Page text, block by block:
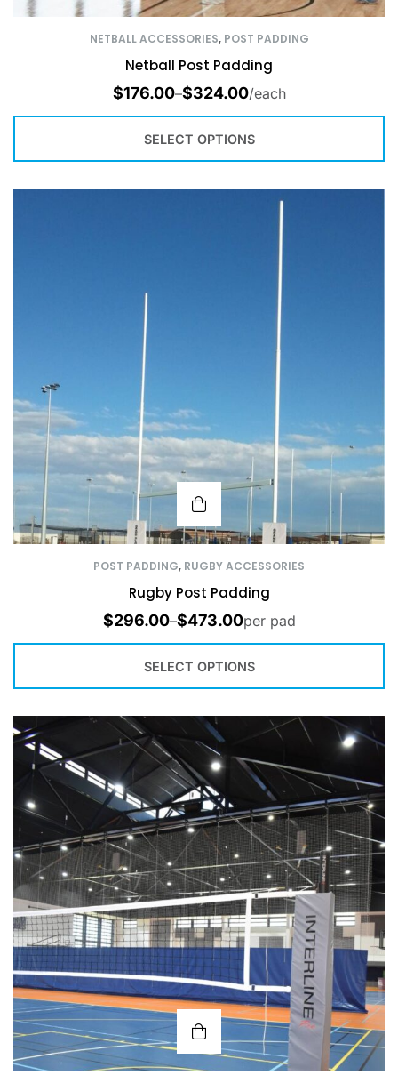
NETBALL ACCESSORIES, POST PADDING
Netball Post Padding
$176.00–$324.00/each
SELECT OPTIONS
POST PADDING, RUGBY ACCESSORIES
Rugby Post Padding
$296.00–$473.00per pad
SELECT OPTIONS